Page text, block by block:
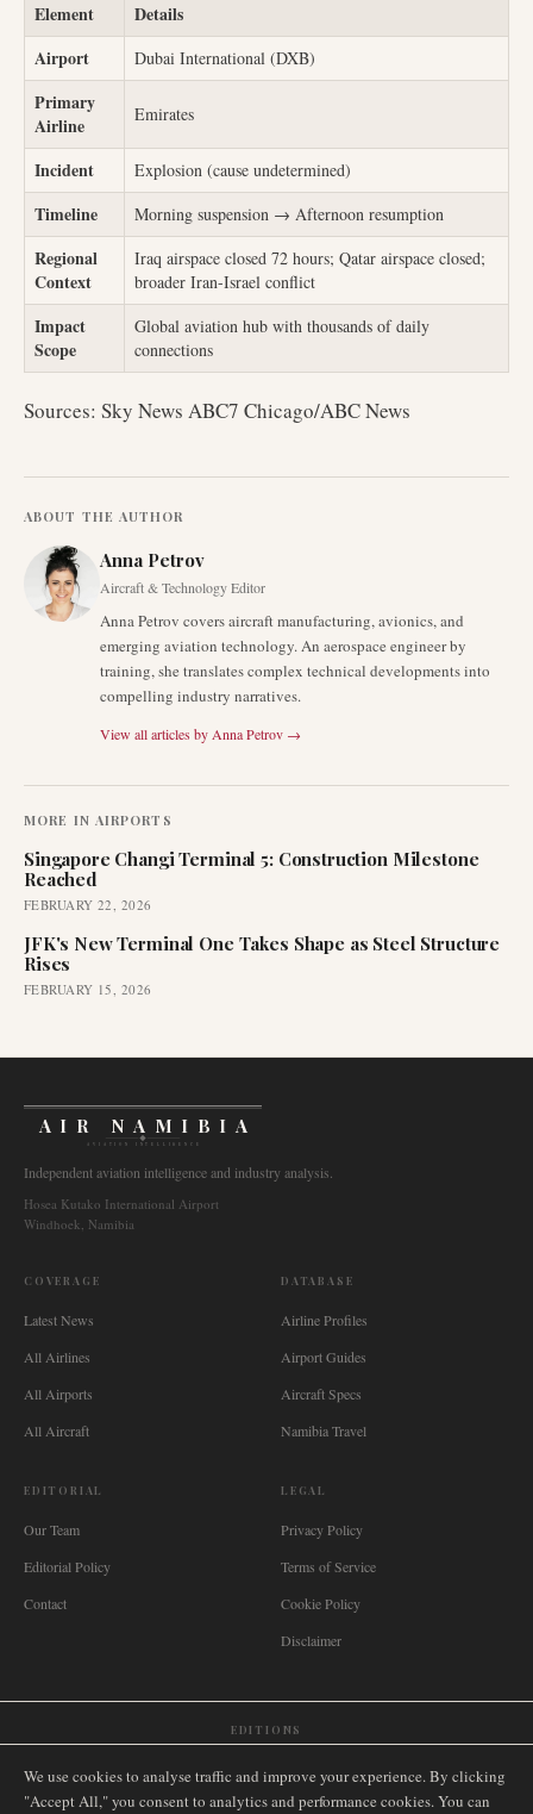
Element
Details
Airport
Dubai International (DXB)
Primary
Airline
Emirates
Incident Explosion (cause undetermined)
Timeline Morning suspension → Afternoon resumption
Regional
Context
Iraq airspace closed 72 hours; Qatar airspace closed;
broader Iran-Israel conflict
Impact
Scope
Global aviation hub with thousands of daily
connections
Sources: Sky News ABC7 Chicago/ABC News
ABOUT THE AUTHOR
Anna Petrov
Aircraft & Technology Editor
Anna Petrov covers aircraft manufacturing, avionics, and
emerging aviation technology. An aerospace engineer by
training, she translates complex technical developments into
compelling industry narratives.
View all articles by Anna Petrov →
MORE IN AIRPORTS
Singapore Changi Terminal 5: Construction Milestone
Reached
FEBRUARY 22, 2026
JFK's New Terminal One Takes Shape as Steel Structure
Rises
FEBRUARY 15, 2026
AIR NAMIBIA
AVIATION INTELLIGENCE
Independent aviation intelligence and industry analysis.
Hosea Kutako International Airport
Windhoek, Namibia
COVERAGE
Latest News
All Airlines
All Airports
All Aircraft
DATABASE
Airline Profiles
Airport Guides
Aircraft Specs
Namibia Travel
EDITORIAL
Our Team
Editorial Policy
Contact
LEGAL
Privacy Policy
Terms of Service
Cookie Policy
Disclaimer
EDITIONS
🇿🇦 South Africa Singapore🇩🇪 Deutschland Nederland 🇫🇷 France
We use cookies to analyse traffic and improve your experience. By clicking
"Accept All," you consent to analytics and performance cookies. You can